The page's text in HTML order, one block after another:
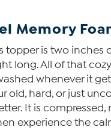
Memory
topper is two
long. All of that
whenever it
old, hard, or just
It is
experience the